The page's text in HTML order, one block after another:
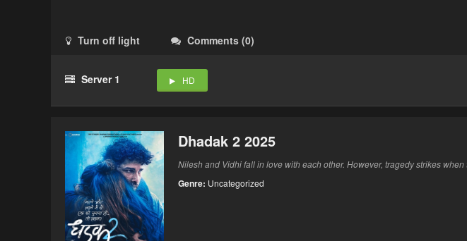
Turn off light Comments (0)
Server 1 HD
Dhadak 2 2025
Nilesh and Vidhi fall in love with each other. However, tragedy strikes
Genre: Uncategorized